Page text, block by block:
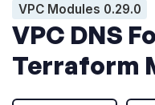
VPC Modules 0.29.0
VPC DNS
Terraform